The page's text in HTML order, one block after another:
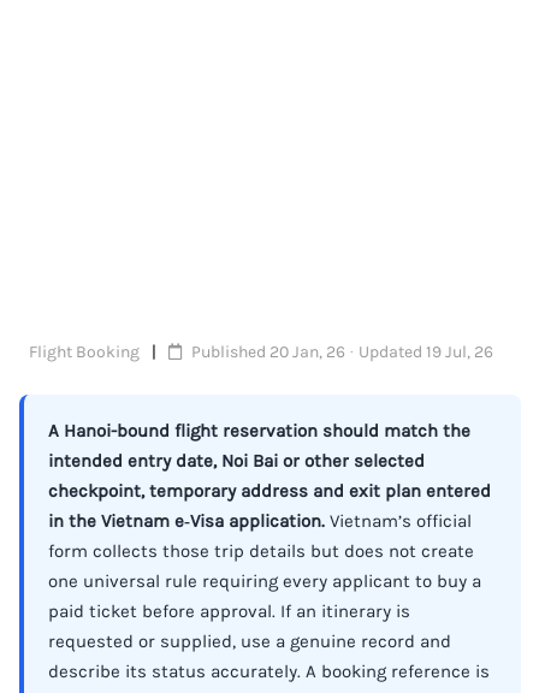
Flight Booking Published 20 Jan, 26 · Updated 19 Jul, 26
A Hanoi-bound flight reservation should match the
intended entry date, Noi Bai or other selected
checkpoint, temporary address and exit plan entered
in the Vietnam e‑Visa application. Vietnam’s official
form collects those trip details but does not create
one universal rule requiring every applicant to buy a
paid ticket before approval. If an itinerary is
requested or supplied, use a genuine record and
describe its status accurately. A booking reference is